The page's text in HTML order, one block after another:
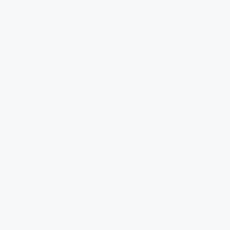
/ PEACOAT / ULTRA YELLOW